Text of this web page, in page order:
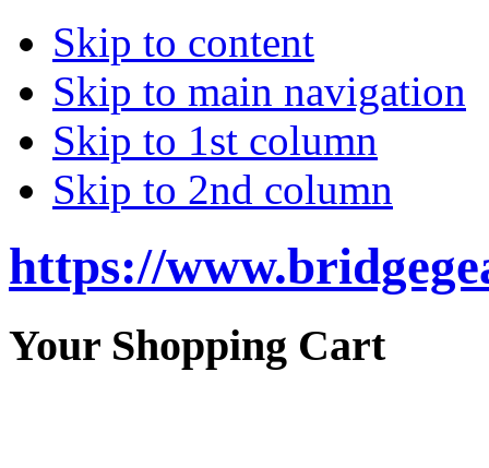
Skip to content
Skip to main navigation
Skip to 1st column
Skip to 2nd column
https://
Your Shopping Cart